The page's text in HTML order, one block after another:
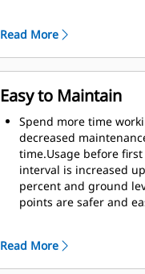
lower stops on the
housing.
Strength you can
construction inner
are built of high grade
resisting abrasion and
metal wear. Hinge
eliminating weak
frame.
Increase wear life with
replace, cast tine tips.
Read More
Easy to Maintain
Spend more time
decreased
time.Usage before first
interval is increased
percent and ground
points are safer and
protected inside the
decreasing tension on
Read More